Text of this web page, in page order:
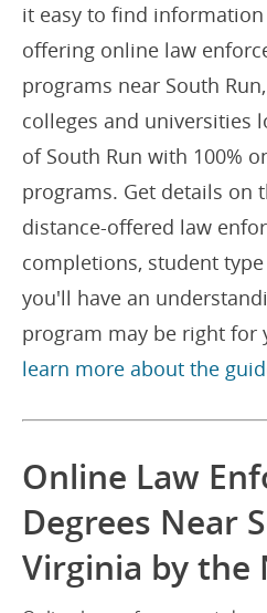
it easy to find
offering online law
programs near South
colleges and universities
of South Run with 100%
programs. Get details on
distance-offered law
completions, student
you'll have an
program may be right for
learn more about the
Online Law
Degrees Near
Virginia by the